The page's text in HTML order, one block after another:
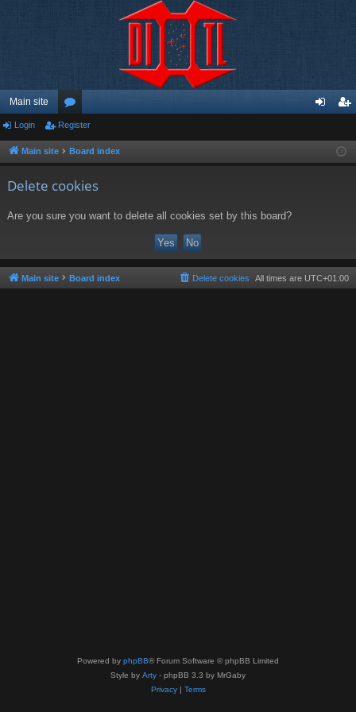
Main site
or
u ist
Login Register
Main site Board index
Delete cookies
Are you sure you want to delete all cookies set by this board?
Main site Board index All times are UTC+01:00
Delete cookies
Powered by phpBB® Forum Software © phpBB Limited
Style by Arty - phpBB 3.3 by MrGaby
Privacy| Terms